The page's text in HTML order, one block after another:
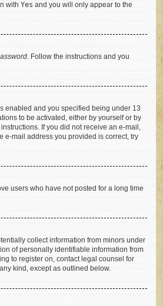
with Yes and you will only appear to the
. Follow the instructions and you
enabled and you specified being under 13
to be activated, either by yourself or by
If you did not receive an e-mail,
e-mail address you provided is correct, try
users who have not posted for a long time
collect information from minors under
of personally identifiable information from
to register on, contact legal counsel for
kind, except as outlined below.